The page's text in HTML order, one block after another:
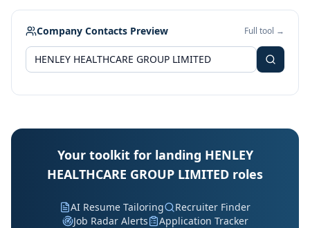
Company Contacts Preview Full tool →
Your toolkit for landing HENLEY
HEALTHCARE GROUP LIMITED roles
AI Resume Tailoring
Recruiter Finder
Job Radar Alerts
Application Tracker